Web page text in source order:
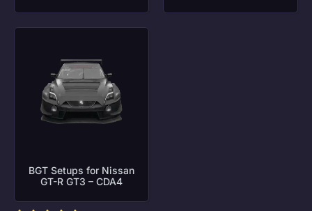
BGT Setups for Nissan
GT-R GT3 – CDA4